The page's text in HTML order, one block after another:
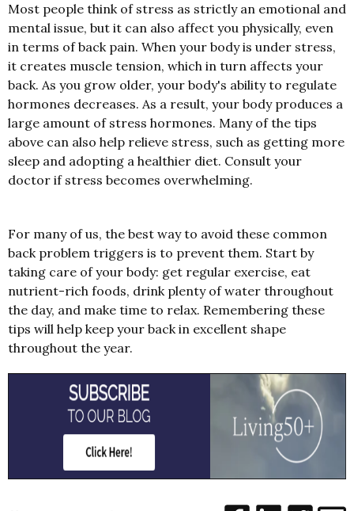
Most people think of stress as strictly an emotional and
mental issue, but it can also affect you physically, even
in terms of back pain. When your body is under stress,
it creates muscle tension, which in turn affects your
back. As you grow older, your body's ability to regulate
hormones decreases. As a result, your body produces a
large amount of stress hormones. Many of the tips
above can also help relieve stress, such as getting more
sleep and adopting a healthier diet. Consult your
doctor if stress becomes overwhelming.
For many of us, the best way to avoid these common
back problem triggers is to prevent them. Start by
taking care of your body: get regular exercise, eat
nutrient-rich foods, drink plenty of water throughout
the day, and make time to relax. Remembering these
tips will help keep your back in excellent shape
throughout the year.